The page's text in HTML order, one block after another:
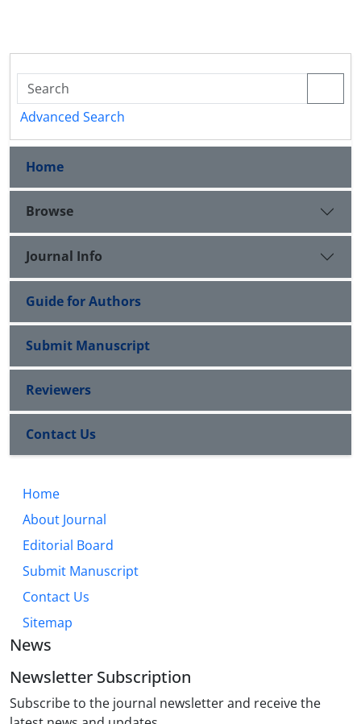
Advanced Search
Home
Browse
Journal Info
Guide for Authors
Submit Manuscript
Reviewers
Contact Us
Home
About Journal
Editorial Board
Submit Manuscript
Contact Us
Sitemap
News
Newsletter Subscription
Subscribe to the journal newsletter and receive the